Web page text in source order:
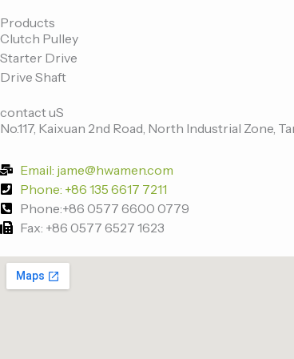
e
b
o
o
k
-
t
e
r
Products
Clutch Pulley
Starter Drive
Drive Shaft
contact uS
No.117, Kaixuan 2nd Road, North Industrial Zone,
Email: jame@hwamen.com
Phone: +86 135 6617 7211
Phone:+86 0577 6600 0779
Fax: +86 0577 6527 1623